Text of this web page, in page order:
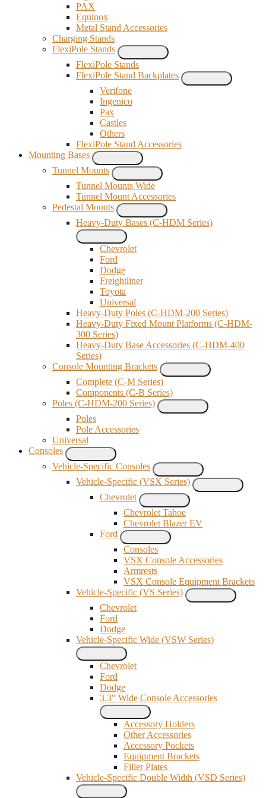
PAX
Equinox
Metal Stand Accessories
Charging Stands
FlexiPole Stands
FlexiPole Stands
FlexiPole Stand Backplates
Verifone
Ingenico
Pax
Castles
Others
FlexiPole Stand Accessories
Mounting Bases
Tunnel Mounts
Tunnel Mounts Wide
Tunnel Mount Accessories
Pedestal Mounts
Heavy-Duty Bases (C-HDM Series)
Chevrolet
Ford
Dodge
Freightliner
Toyota
Universal
Heavy-Duty Poles (C-HDM-200 Series)
Heavy-Duty Fixed Mount Platforms (C-HDM-
300 Series)
Heavy-Duty Base Accessories (C-HDM-400
Series)
Console Mounting Brackets
Complete (C-M Series)
Components (C-B Series)
Poles (C-HDM-200 Series)
Poles
Pole Accessories
Universal
Consoles
Vehicle-Specific Consoles
Vehicle-Specific (VSX Series)
Chevrolet
Chevrolet Tahoe
Chevrolet Blazer EV
Ford
Consoles
VSX Console Accessories
Armrests
VSX Console Equipment Brackets
Vehicle-Specific (VS Series)
Chevrolet
Ford
Dodge
Vehicle-Specific Wide (VSW Series)
Chevrolet
Ford
Dodge
3.3" Wide Console Accessories
Accessory Holders
Other Accessories
Accessory Pockets
Equipment Brackets
Filler Plates
Vehicle-Specific Double Width (VSD Series)